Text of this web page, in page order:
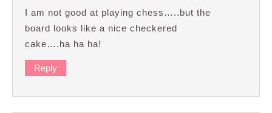
I am not good at playing chess…..but the
board looks like a nice checkered
cake….ha ha ha!
Reply